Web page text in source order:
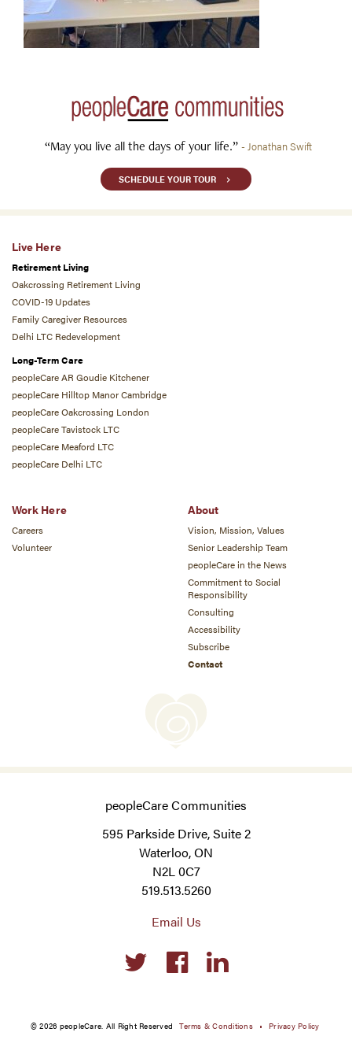
“May you live all the days of your life.” - Jonathan Swift
SCHEDULE YOUR TOUR
Live Here
Retirement Living
Oakcrossing Retirement Living
COVID-19 Updates
Family Caregiver Resources
Delhi LTC Redevelopment
Long-Term Care
peopleCare AR Goudie Kitchener
peopleCare Hilltop Manor Cambridge
peopleCare Oakcrossing London
peopleCare Tavistock LTC
peopleCare Meaford LTC
peopleCare Delhi LTC
Work Here
Careers
Volunteer
About
Vision, Mission, Values
Senior Leadership Team
peopleCare in the News
Commitment to Social
Responsibility
Consulting
Accessibility
Subscribe
Contact
peopleCare Communities
595 Parkside Drive, Suite 2
Waterloo, ON
N2L 0C7
519.513.5260
Email Us
Social
links
© 2026 peopleCare. All Right Reserved Terms & Conditions Privacy Policy